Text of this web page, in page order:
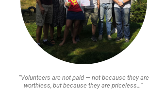
“Volunteers are not paid — not because they are
worthless, but because they are priceless…”